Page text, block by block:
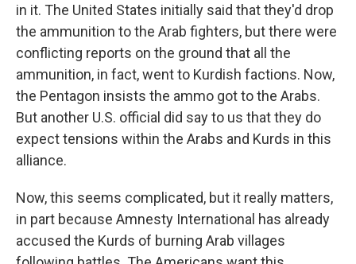
in it. The United States initially said that they'd drop
the ammunition to the Arab fighters, but there were
conflicting reports on the ground that all the
ammunition, in fact, went to Kurdish factions. Now,
the Pentagon insists the ammo got to the Arabs.
But another U.S. official did say to us that they do
expect tensions within the Arabs and Kurds in this
alliance.
Now, this seems complicated, but it really matters,
in part because Amnesty International has already
accused the Kurds of burning Arab villages